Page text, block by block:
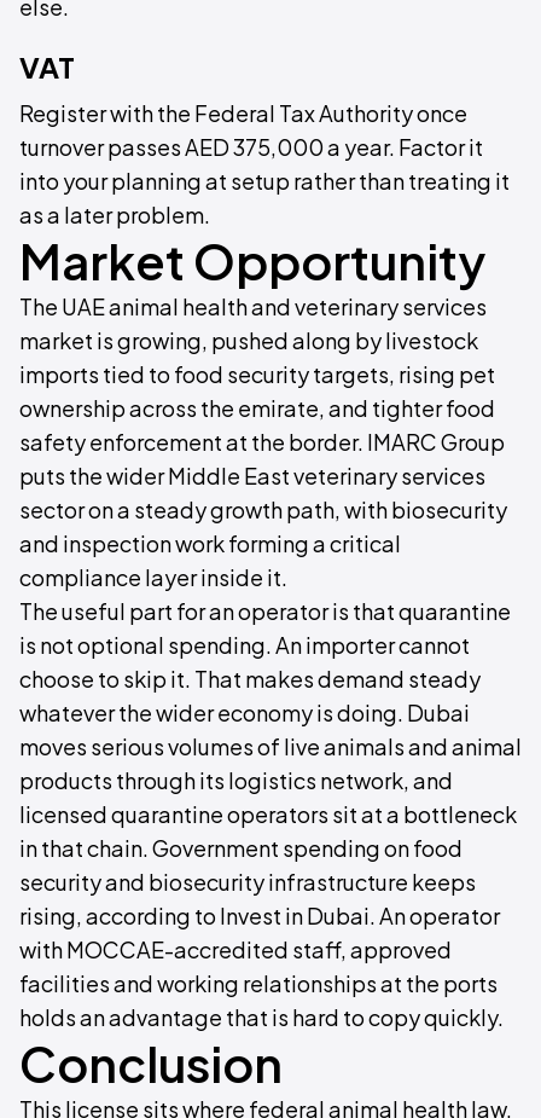
else.
VAT
Register with the Federal Tax Authority once
turnover passes AED 375,000 a year. Factor it
into your planning at setup rather than treating it
as a later problem.
Market Opportunity
The UAE animal health and veterinary services
market is growing, pushed along by livestock
imports tied to food security targets, rising pet
ownership across the emirate, and tighter food
safety enforcement at the border. IMARC Group
puts the wider Middle East veterinary services
sector on a steady growth path, with biosecurity
and inspection work forming a critical
compliance layer inside it.
The useful part for an operator is that quarantine
is not optional spending. An importer cannot
choose to skip it. That makes demand steady
whatever the wider economy is doing. Dubai
moves serious volumes of live animals and animal
products through its logistics network, and
licensed quarantine operators sit at a bottleneck
in that chain. Government spending on food
security and biosecurity infrastructure keeps
rising, according to Invest in Dubai. An operator
with MOCCAE-accredited staff, approved
facilities and working relationships at the ports
holds an advantage that is hard to copy quickly.
Conclusion
This license sits where federal animal health law,